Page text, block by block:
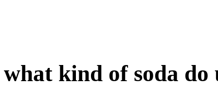
what kind of soda do